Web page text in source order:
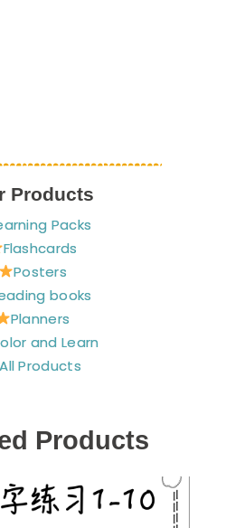
Products
Packs
Flashcards
Posters
books
Planners
and Learn
All Products
Products